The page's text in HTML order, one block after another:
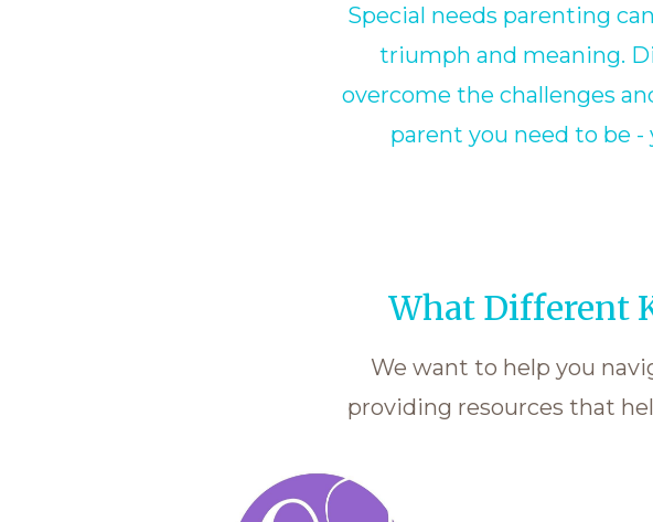
Special needs parenting
triumph and meaning.
overcome the challenges
parent you need to be
What Different
We want to help you
providing resources that